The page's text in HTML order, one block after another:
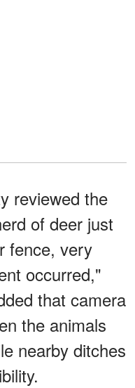
reviewed the
of deer just
fence, very
occurred,"
that camera
the animals
nearby ditches